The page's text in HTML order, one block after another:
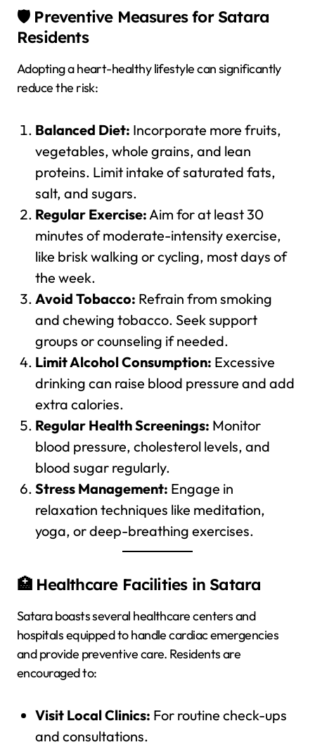
🛡️ Preventive Measures for Satara
Residents
Adopting a heart-healthy lifestyle can significantly
reduce the risk:
Balanced Diet: Incorporate more fruits,
vegetables, whole grains, and lean
proteins. Limit intake of saturated fats,
salt, and sugars.
Regular Exercise: Aim for at least 30
minutes of moderate-intensity exercise,
like brisk walking or cycling, most days of
the week.
Avoid Tobacco: Refrain from smoking
and chewing tobacco. Seek support
groups or counseling if needed.
Limit Alcohol Consumption: Excessive
drinking can raise blood pressure and add
extra calories.
Regular Health Screenings: Monitor
blood pressure, cholesterol levels, and
blood sugar regularly.
Stress Management: Engage in
relaxation techniques like meditation,
yoga, or deep-breathing exercises.
🏥 Healthcare Facilities in Satara
Satara boasts several healthcare centers and
hospitals equipped to handle cardiac emergencies
and provide preventive care. Residents are
encouraged to:
Visit Local Clinics: For routine check-ups
and consultations.